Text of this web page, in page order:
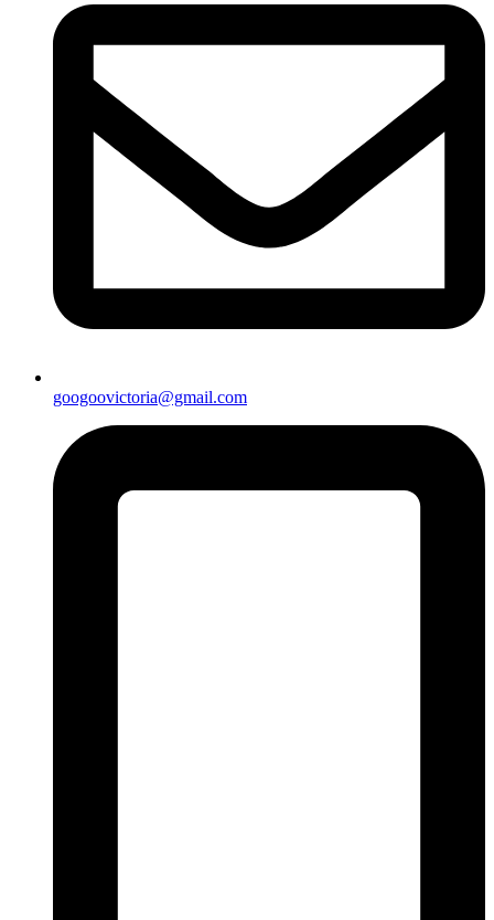
googoovictoria@gmail.com